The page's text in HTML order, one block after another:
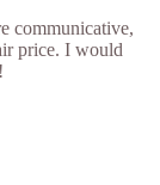
communicative,
price. I would